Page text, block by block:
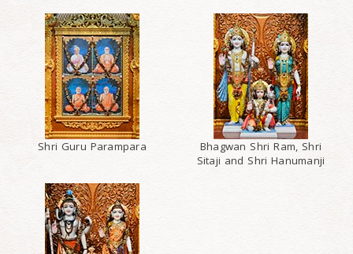
Shri Guru Parampara
Bhagwan Shri Ram, Shri
Sitaji and Shri Hanumanji